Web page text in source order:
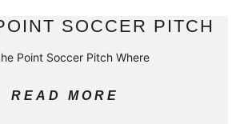
SOCCER PITCH
Point Soccer Pitch Where
READ MORE